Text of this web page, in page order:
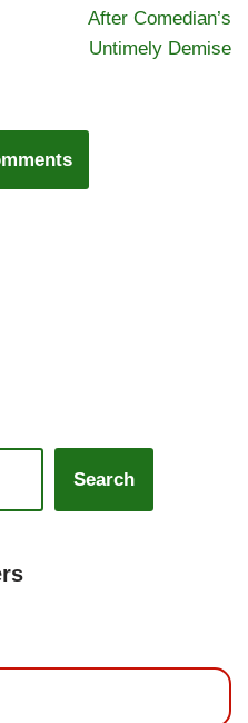
After Comedian’s
Untimely Demise
Search